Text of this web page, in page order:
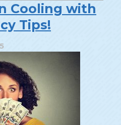
Cooling with
Tips!